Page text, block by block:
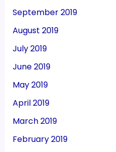
September 2019
August 2019
July 2019
June 2019
May 2019
April 2019
March 2019
February 2019